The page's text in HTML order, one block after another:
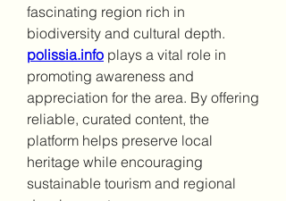
fascinating region rich in
polissia.info plays a vital role in
promoting awareness and
appreciation for the area. By offering
reliable, curated content, the
platform helps preserve local
heritage while encouraging
sustainable tourism and regional